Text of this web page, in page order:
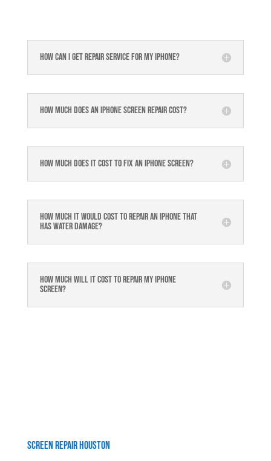
How can I get repair service for my iPhone?
How much does an iPhone screen repair cost?
How much does it cost to fix an iPhone screen?
How much it would cost to repair an iPhone that
has water damage?
How much will it cost to repair my iphone
screen?
Screen Repair Houston